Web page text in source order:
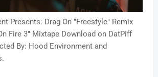
Presents: Drag-On "Freestyle" Remix
Fire 3" Mixtape Download on DatPiff
By: Hood Environment and